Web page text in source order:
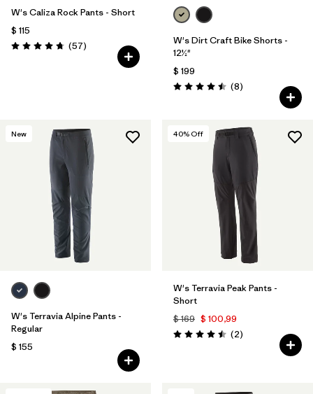
W's Caliza Rock Pants - Short
$ 115
Valoración: 4.8 / 5
(57Comentarios
)
W's Dirt Craft Bike Shorts -
12½"
$ 199
Valoración: 4.5 / 5
(8Comentarios
)
New
W's Terravia Alpine Pants -
Regular
$ 155
40% Off
W's Terravia Peak Pants -
Short
$ 169 $ 100,99
Valoración: 4.5 / 5
(2Comentarios
)